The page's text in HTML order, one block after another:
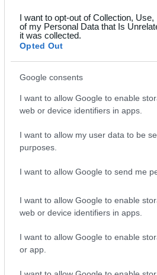
your data for below
consent section.
I want to opt-out of Collection,
of my Personal Data that Is
it was collected.
Opted Out
Google consents
I want to allow Google to enable
web or device identifiers in apps.
I want to allow my user data to be
purposes.
I want to allow Google to send me
I want to allow Google to enable
web or device identifiers in apps.
I want to allow Google to enable
or app.